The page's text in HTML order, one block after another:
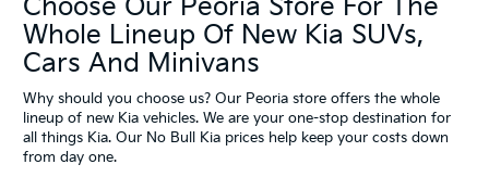
Choose Our Peoria Store For The
Whole Lineup Of New Kia SUVs,
Cars And Minivans
Why should you choose us? Our Peoria store offers the whole
lineup of new Kia vehicles. We are your one-stop destination for
all things Kia. Our No Bull Kia prices help keep your costs down
from day one.